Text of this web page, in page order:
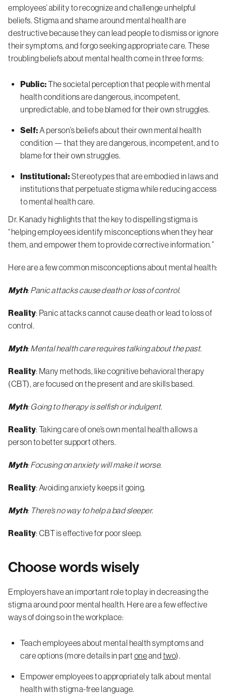
employees’ ability to recognize and challenge unhelpful
beliefs. Stigma and shame around mental health are
destructive because they can lead people to dismiss or ignore
their symptoms, and forgo seeking appropriate care. These
troubling beliefs about mental health come in three forms:
Public:The societal perception that people with mental
health conditions are dangerous, incompetent,
unpredictable, and to be blamed for their own struggles.
Self:A person’s beliefs about their own mental health
condition — that they are dangerous, incompetent, and to
blame for their own struggles.
Institutional:Stereotypes that are embodied in laws and
institutions that perpetuate stigma while reducing access
to mental health care.
Dr. Kanady highlights that the key to dispelling stigma is
“helping employees identify misconceptions when they hear
them, and empower them to provide corrective information.”
Here are a few common misconceptions about mental health:
Myth: Panic attacks cause death or loss of control.
Reality: Panic attacks cannot cause death or lead to loss of
control.
Myth: Mental health care requires talking about the past.
Reality: Many methods, like cognitive behavioral therapy
(CBT), are focused on the present and are skills based.
Myth: Going to therapy is selfish or indulgent.
Reality: Taking care of one’s own mental health allows a
person to better support others.
Myth: Focusing on anxiety will make it worse.
Reality: Avoiding anxiety keeps it going.
Myth: There’s no way to help a bad sleeper.
Reality: CBT is effective for poor sleep.
Choose words wisely
Employers have an important role to play in decreasing the
stigma around poor mental health. Here are a few effective
ways of doing so in the workplace:
Teach employees about mental health symptoms and
care options (more details in part oneand two).
Empower employees to appropriately talk about mental
health with stigma-free language.